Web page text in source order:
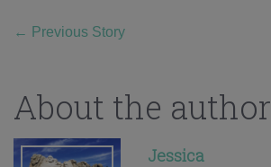
← Previous Story
About the author
Jessica